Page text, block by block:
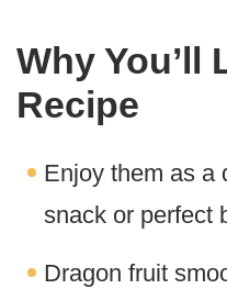
Why You’ll
Recipe
Enjoy them as a
snack or perfect
Dragon fruit